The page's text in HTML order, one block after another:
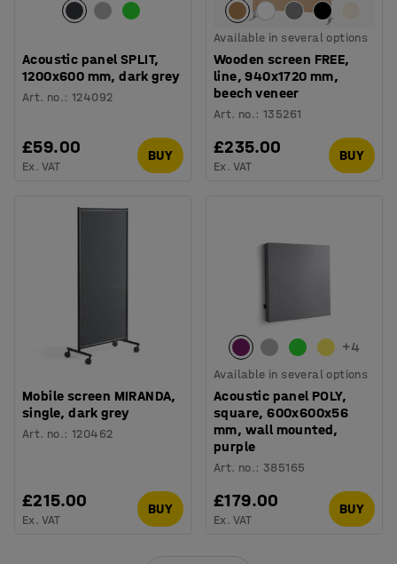
Acoustic panel SPLIT,
1200x600 mm, dark grey
Art. no.:124092
£59.00
Ex. VAT
BUY
Available in several options
Wooden screen FREE,
line, 940x1720 mm,
beech veneer
Art. no.:135261
£235.00
Ex. VAT
BUY
Mobile screen MIRANDA,
single, dark grey
Art. no.:120462
£215.00
Ex. VAT
BUY
+4
Available in several options
Acoustic panel POLY,
square, 600x600x56
mm, wall mounted,
purple
Art. no.:385165
£179.00
Ex. VAT
BUY